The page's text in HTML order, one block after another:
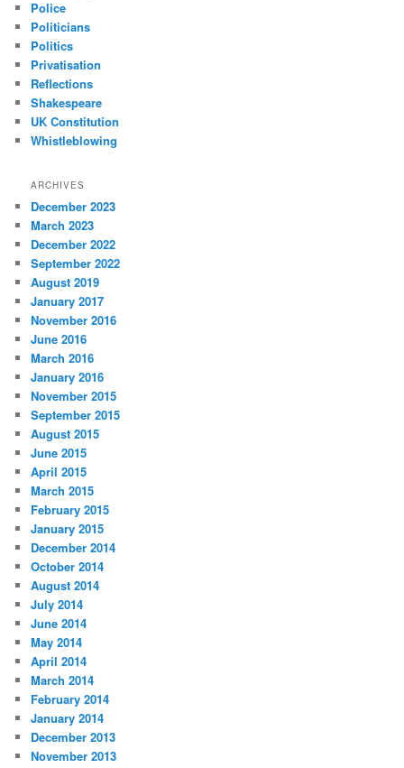
Police
Politicians
Politics
Privatisation
Reflections
Shakespeare
UK Constitution
Whistleblowing
ARCHIVES
December 2023
March 2023
December 2022
September 2022
August 2019
January 2017
November 2016
June 2016
March 2016
January 2016
November 2015
September 2015
August 2015
June 2015
April 2015
March 2015
February 2015
January 2015
December 2014
October 2014
August 2014
July 2014
June 2014
May 2014
April 2014
March 2014
February 2014
January 2014
December 2013
November 2013